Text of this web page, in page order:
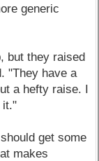
generic
but they raised
"They have a
a hefty raise. I
it."
get some
makes